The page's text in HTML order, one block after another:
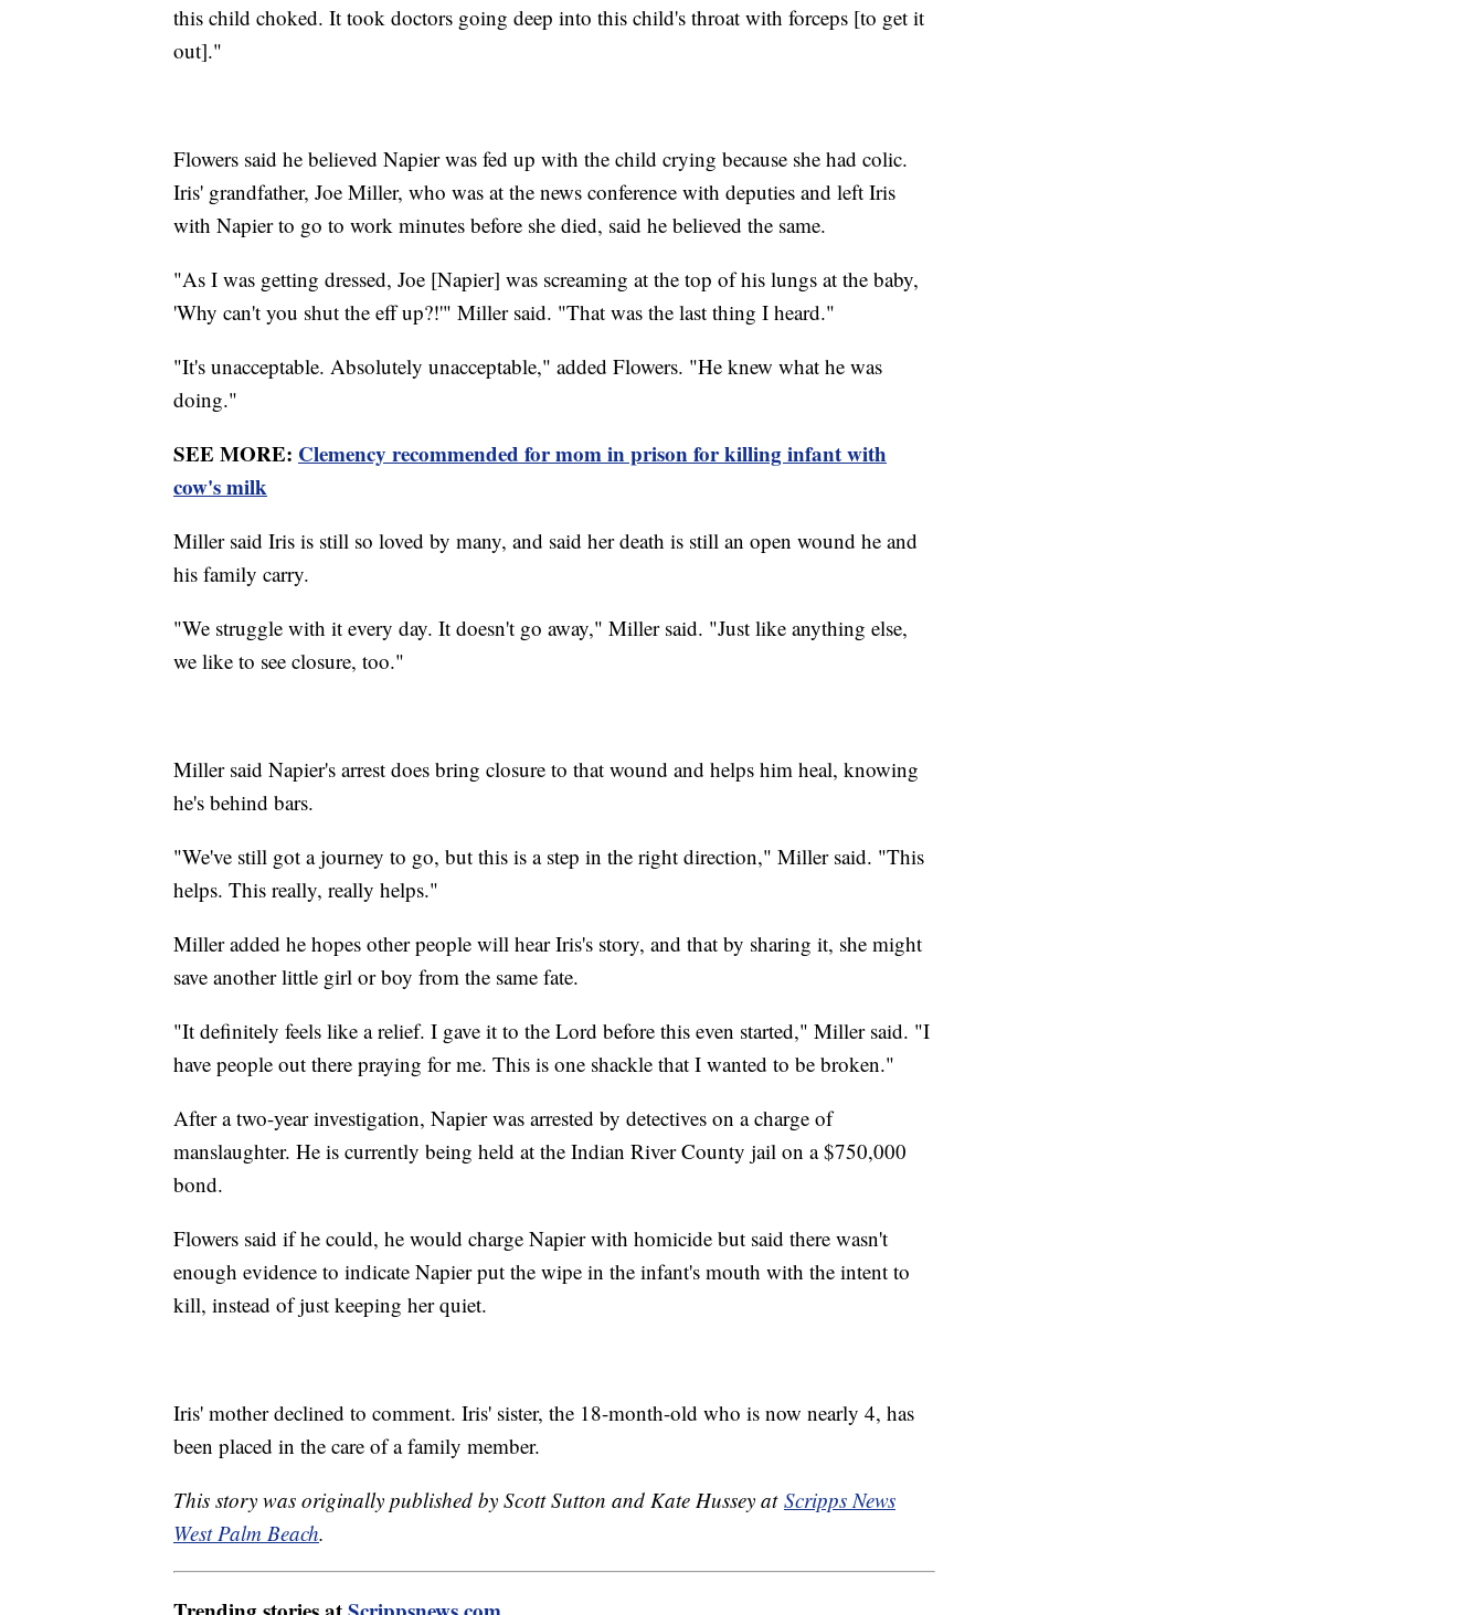
this child choked. It took doctors going deep into this child's throat with forceps [to get it
out]."
Flowers said he believed Napier was fed up with the child crying because she had colic.
Iris' grandfather, Joe Miller, who was at the news conference with deputies and left Iris
with Napier to go to work minutes before she died, said he believed the same.
"As I was getting dressed, Joe [Napier] was screaming at the top of his lungs at the baby,
'Why can't you shut the eff up?!'" Miller said. "That was the last thing I heard."
"It's unacceptable. Absolutely unacceptable," added Flowers. "He knew what he was
doing."
SEE MORE: Clemency recommended for mom in prison for killing infant with
cow's milk
Miller said Iris is still so loved by many, and said her death is still an open wound he and
his family carry.
"We struggle with it every day. It doesn't go away," Miller said. "Just like anything else,
we like to see closure, too."
Miller said Napier's arrest does bring closure to that wound and helps him heal, knowing
he's behind bars.
"We've still got a journey to go, but this is a step in the right direction," Miller said. "This
helps. This really, really helps."
Miller added he hopes other people will hear Iris's story, and that by sharing it, she might
save another little girl or boy from the same fate.
"It definitely feels like a relief. I gave it to the Lord before this even started," Miller said. "I
have people out there praying for me. This is one shackle that I wanted to be broken."
After a two-year investigation, Napier was arrested by detectives on a charge of
manslaughter. He is currently being held at the Indian River County jail on a $750,000
bond.
Flowers said if he could, he would charge Napier with homicide but said there wasn't
enough evidence to indicate Napier put the wipe in the infant's mouth with the intent to
kill, instead of just keeping her quiet.
Iris' mother declined to comment. Iris' sister, the 18-month-old who is now nearly 4, has
been placed in the care of a family member.
This story was originally published by Scott Sutton and Kate Hussey at Scripps News
West Palm Beach.